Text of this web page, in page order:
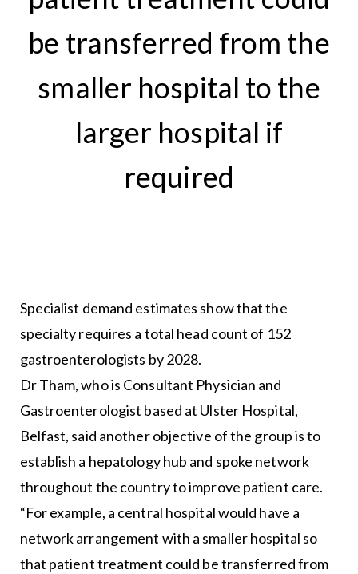
be transferred from the
smaller hospital to the
larger hospital if
required
Specialist demand estimates show that the
specialty requires a total head count of 152
gastroenterologists by 2028.
Dr Tham, who is Consultant Physician and
Gastroenterologist based at Ulster Hospital,
Belfast, said another objective of the group is to
establish a hepatology hub and spoke network
throughout the country to improve patient care.
“For example, a central hospital would have a
network arrangement with a smaller hospital so
that patient treatment could be transferred from